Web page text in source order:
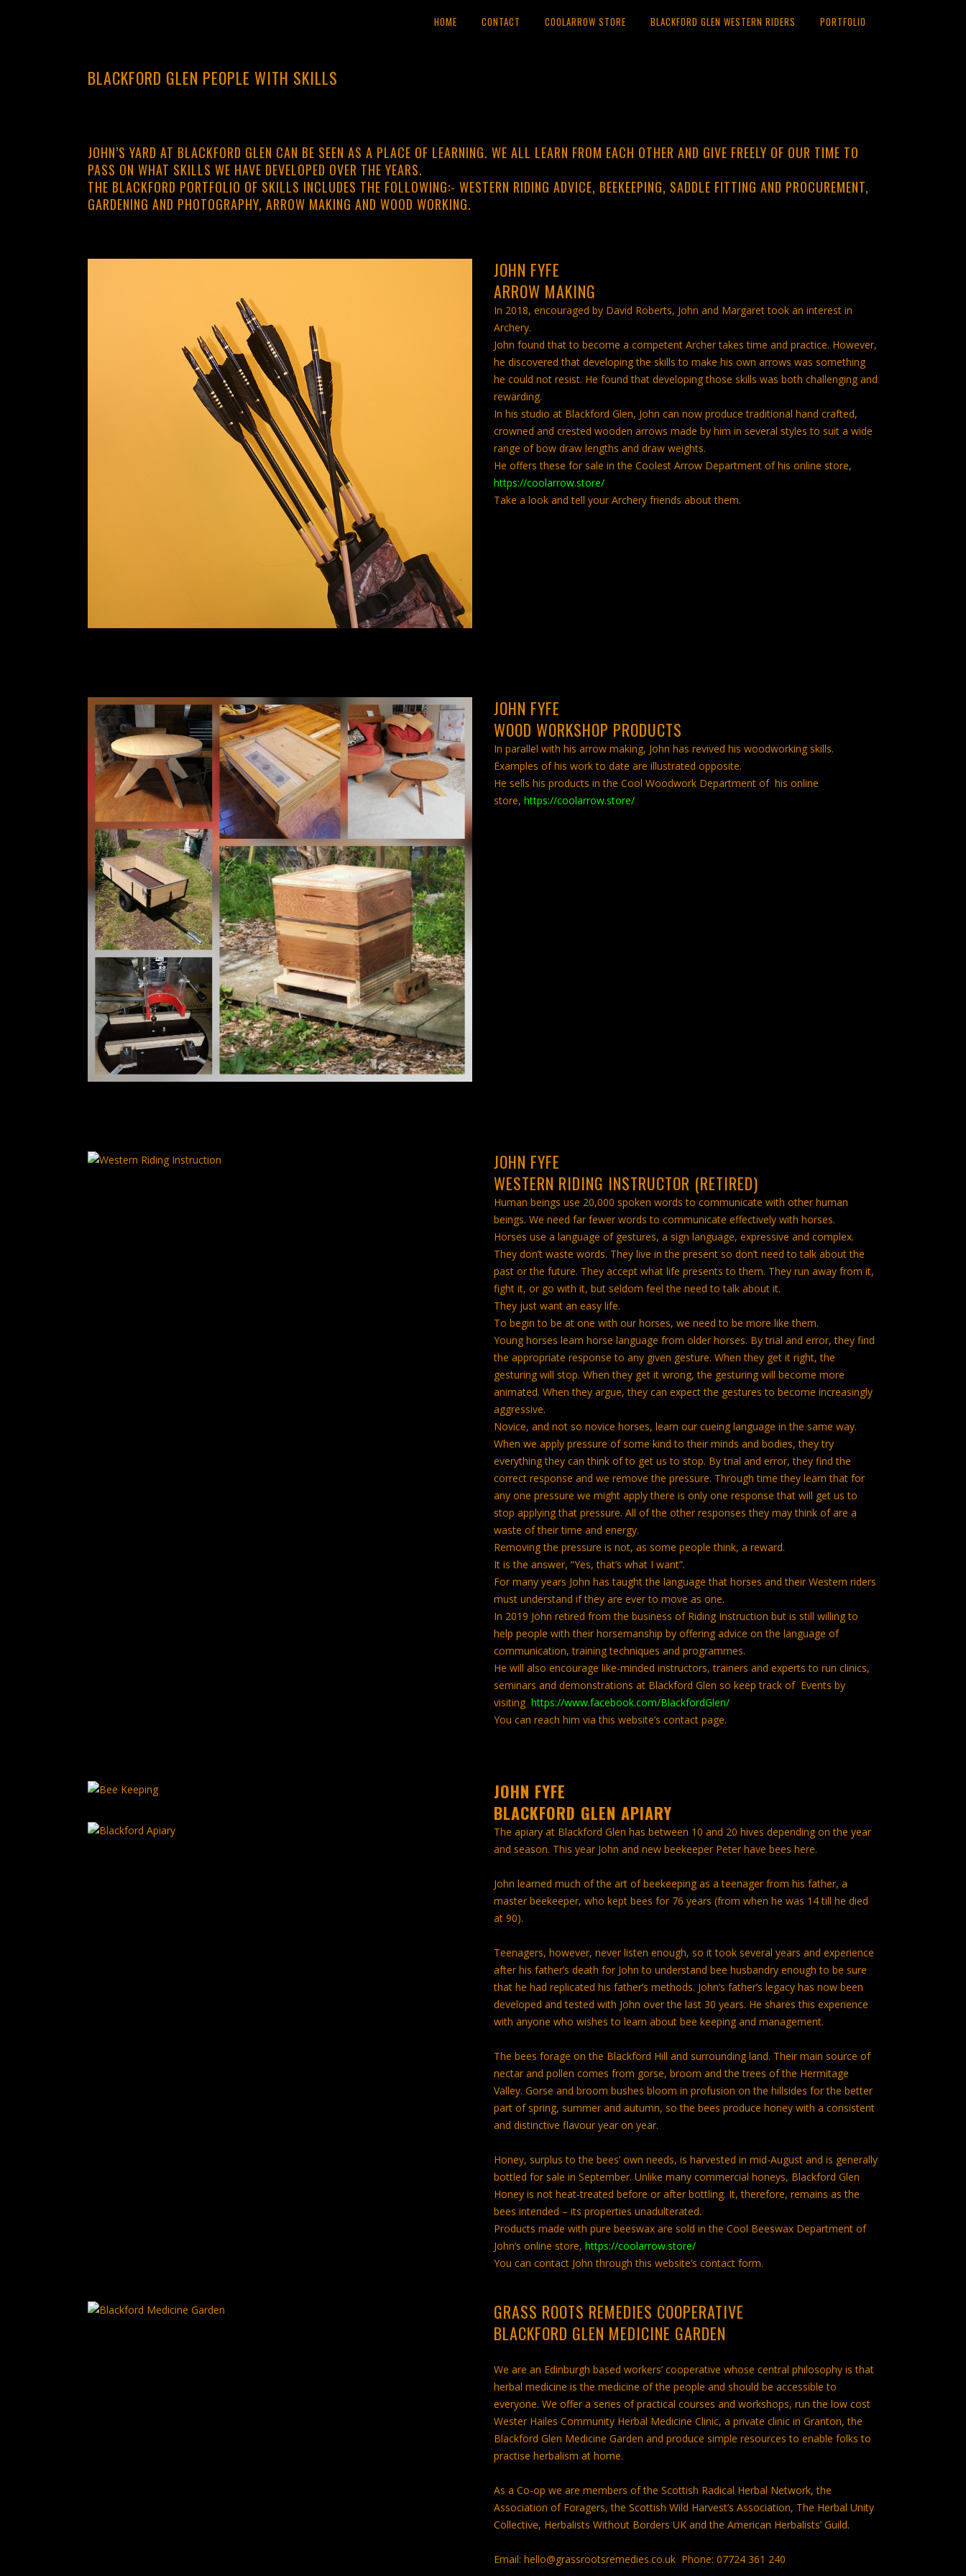
HOME CONTACT COOLARROW STORE BLACKFORD GLEN WESTERN RIDERS PORTFOLIO
BLACKFORD GLEN PEOPLE WITH SKILLS
JOHN’S YARD AT BLACKFORD GLEN CAN BE SEEN AS A PLACE OF LEARNING. WE ALL LEARN FROM EACH OTHER AND GIVE FREELY OF OUR TIME TO
PASS ON WHAT SKILLS WE HAVE DEVELOPED OVER THE YEARS.
THE BLACKFORD PORTFOLIO OF SKILLS INCLUDES THE FOLLOWING:- WESTERN RIDING ADVICE, BEEKEEPING, SADDLE FITTING AND PROCUREMENT,
GARDENING AND PHOTOGRAPHY, ARROW MAKING AND WOOD WORKING.
JOHN FYFE
ARROW MAKING
In 2018, encouraged by David Roberts, John and Margaret took an interest in
Archery.
John found that to become a competent Archer takes time and practice. However,
he discovered that developing the skills to make his own arrows was something
he could not resist. He found that developing those skills was both challenging and
rewarding.
In his studio at Blackford Glen, John can now produce traditional hand crafted,
crowned and crested wooden arrows made by him in several styles to suit a wide
range of bow draw lengths and draw weights.
He offers these for sale in the Coolest Arrow Department of his online store,
https://coolarrow.store/
Take a look and tell your Archery friends about them.
JOHN FYFE
WOOD WORKSHOP PRODUCTS
In parallel with his arrow making, John has revived his woodworking skills.
Examples of his work to date are illustrated opposite.
He sells his products in the Cool Woodwork Department of his online
store, https://coolarrow.store/
JOHN FYFE
WESTERN RIDING INSTRUCTOR (RETIRED)
Human beings use 20,000 spoken words to communicate with other human
beings. We need far fewer words to communicate effectively with horses.
Horses use a language of gestures, a sign language, expressive and complex.
They don’t waste words. They live in the present so don’t need to talk about the
past or the future. They accept what life presents to them. They run away from it,
fight it, or go with it, but seldom feel the need to talk about it.
They just want an easy life.
To begin to be at one with our horses, we need to be more like them.
Young horses learn horse language from older horses. By trial and error, they find
the appropriate response to any given gesture. When they get it right, the
gesturing will stop. When they get it wrong, the gesturing will become more
animated. When they argue, they can expect the gestures to become increasingly
aggressive.
Novice, and not so novice horses, learn our cueing language in the same way.
When we apply pressure of some kind to their minds and bodies, they try
everything they can think of to get us to stop. By trial and error, they find the
correct response and we remove the pressure. Through time they learn that for
any one pressure we might apply there is only one response that will get us to
stop applying that pressure. All of the other responses they may think of are a
waste of their time and energy.
Removing the pressure is not, as some people think, a reward.
It is the answer, “Yes, that’s what I want”.
For many years John has taught the language that horses and their Western riders
must understand if they are ever to move as one.
In 2019 John retired from the business of Riding Instruction but is still willing to
help people with their horsemanship by offering advice on the language of
communication, training techniques and programmes.
He will also encourage like-minded instructors, trainers and experts to run clinics,
seminars and demonstrations at Blackford Glen so keep track of Events by
visiting https://www.facebook.com/BlackfordGlen/
You can reach him via this website’s contact page.
JOHN FYFE
BLACKFORD GLEN APIARY
The apiary at Blackford Glen has between 10 and 20 hives depending on the year
and season. This year John and new beekeeper Peter have bees here.
John learned much of the art of beekeeping as a teenager from his father, a
master beekeeper, who kept bees for 76 years (from when he was 14 till he died
at 90).
Teenagers, however, never listen enough, so it took several years and experience
after his father’s death for John to understand bee husbandry enough to be sure
that he had replicated his father’s methods. John’s father’s legacy has now been
developed and tested with John over the last 30 years. He shares this experience
with anyone who wishes to learn about bee keeping and management.
The bees forage on the Blackford Hill and surrounding land. Their main source of
nectar and pollen comes from gorse, broom and the trees of the Hermitage
Valley. Gorse and broom bushes bloom in profusion on the hillsides for the better
part of spring, summer and autumn, so the bees produce honey with a consistent
and distinctive flavour year on year.
Honey, surplus to the bees’ own needs, is harvested in mid-August and is generally
bottled for sale in September. Unlike many commercial honeys, Blackford Glen
Honey is not heat-treated before or after bottling. It, therefore, remains as the
bees intended – its properties unadulterated.
Products made with pure beeswax are sold in the Cool Beeswax Department of
John’s online store, https://coolarrow.store/
You can contact John through this website’s contact form.
GRASS ROOTS REMEDIES COOPERATIVE
BLACKFORD GLEN MEDICINE GARDEN
We are an Edinburgh based workers’ cooperative whose central philosophy is that
herbal medicine is the medicine of the people and should be accessible to
everyone. We offer a series of practical courses and workshops, run the low cost
Wester Hailes Community Herbal Medicine Clinic, a private clinic in Granton, the
Blackford Glen Medicine Garden and produce simple resources to enable folks to
practise herbalism at home.
As a Co-op we are members of the Scottish Radical Herbal Network, the
Association of Foragers, the Scottish Wild Harvest’s Association, The Herbal Unity
Collective, Herbalists Without Borders UK and the American Herbalists’ Guild.
Email: hello@grassrootsremedies.co.uk Phone: 07724 361 240